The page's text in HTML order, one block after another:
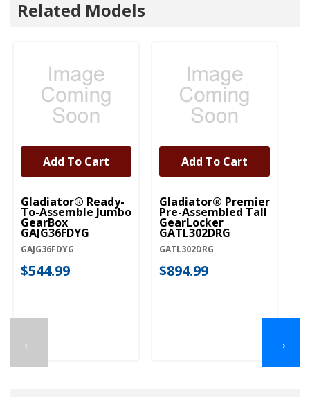
Related Models
←
Gladiator® Ready-
To-Assemble Jumbo
GearBox
GAJG36FDYG
GAJG36FDYG
$544.99
Add To Cart
Gladiator® Premier
Pre-Assembled Tall
GearLocker
GATL302DRG
GATL302DRG
$894.99
Add To Cart
→